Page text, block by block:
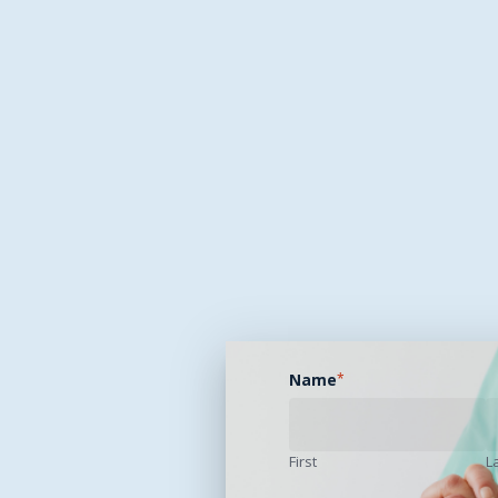
Name*
First